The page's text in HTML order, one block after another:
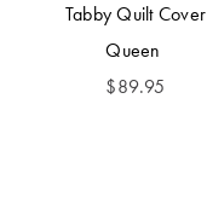
Tabby Quilt Cover
Queen
$89.95